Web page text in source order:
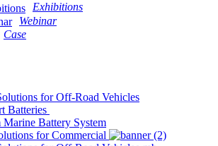
Exhibitions
Webinar
Case